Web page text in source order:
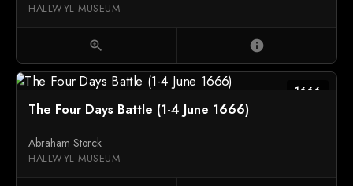
HALLWYL MUSEUM
zoom_in info
1666
The Four Days Battle (1-4 June 1666)
Abraham Storck
HALLWYL MUSEUM